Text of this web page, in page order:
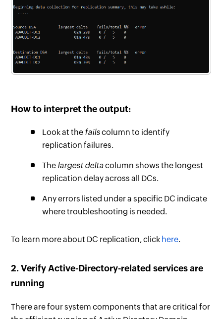
How to interpret the output:
Look at the failscolumn to identify
replication failures.
The largest deltacolumn shows the longest
replication delay across all DCs.
Any errors listed under a specific DC indicate
where troubleshooting is needed.
To learn more about DC replication, click here.
2. Verify Active-Directory-related services are
running
There are four system components that are critical for